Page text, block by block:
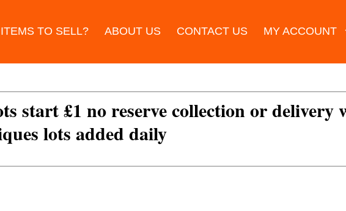
ITEMS TO SELL? ABOUT US CONTACT US MY ACCOUNT
start £1 no reserve collection or delivery
lots added daily